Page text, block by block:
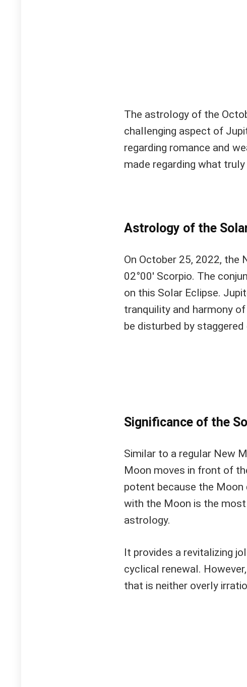
The astrology of the
challenging aspect of
regarding romance and
made regarding what truly
Astrology of the
On October 25, 2022, the
02°00′ Scorpio. The
on this Solar Eclipse.
tranquility and harmony
be disturbed by staggered
Significance of the
Similar to a regular New
Moon moves in front of
potent because the Moon
with the Moon is the
astrology.
It provides a revitalizing
cyclical renewal.
that is neither overly